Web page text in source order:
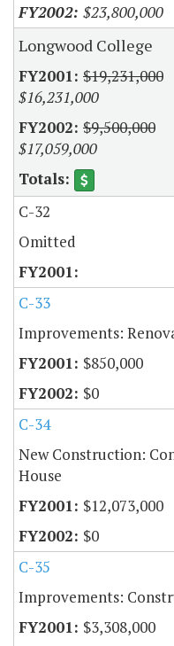
$23,800,000
Longwood College
$19,231,000
$16,231,000
$9,500,000
$17,059,000
C-32
Omitted
C-33
Improvements:
$850,000
$0
C-34
New Construction:
House
$12,073,000
$0
C-35
Improvements:
$3,308,000